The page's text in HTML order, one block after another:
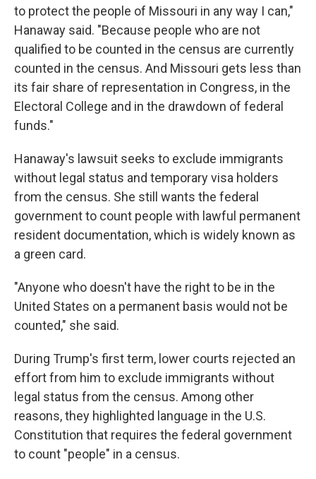
to protect the people of Missouri in any way I can,"
Hanaway said. "Because people who are not
qualified to be counted in the census are currently
counted in the census. And Missouri gets less than
its fair share of representation in Congress, in the
Electoral College and in the drawdown of federal
funds."
Hanaway's lawsuit seeks to exclude immigrants
without legal status and temporary visa holders
from the census. She still wants the federal
government to count people with lawful permanent
resident documentation, which is widely known as
a green card.
"Anyone who doesn't have the right to be in the
United States on a permanent basis would not be
counted," she said.
During Trump's first term, lower courts rejected an
effort from him to exclude immigrants without
legal status from the census. Among other
reasons, they highlighted language in the U.S.
Constitution that requires the federal government
to count "people" in a census.